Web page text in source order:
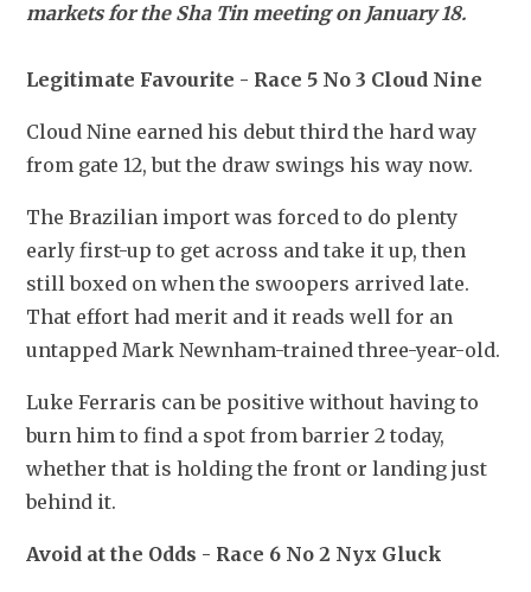
markets for the Sha Tin meeting on January 18.
Legitimate Favourite - Race 5 No 3 Cloud Nine
Cloud Nine earned his debut third the hard way
from gate 12, but the draw swings his way now.
The Brazilian import was forced to do plenty
early first-up to get across and take it up, then
still boxed on when the swoopers arrived late.
That effort had merit and it reads well for an
untapped Mark Newnham-trained three-year-old.
Luke Ferraris can be positive without having to
burn him to find a spot from barrier 2 today,
whether that is holding the front or landing just
behind it.
Avoid at the Odds - Race 6 No 2 Nyx Gluck